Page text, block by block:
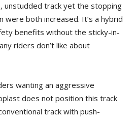
unstudded track yet the stopping
were both increased. It’s a hybrid
benefits without the sticky-in-
riders don’t like about
wanting an aggressive
does not position this track
track with push-